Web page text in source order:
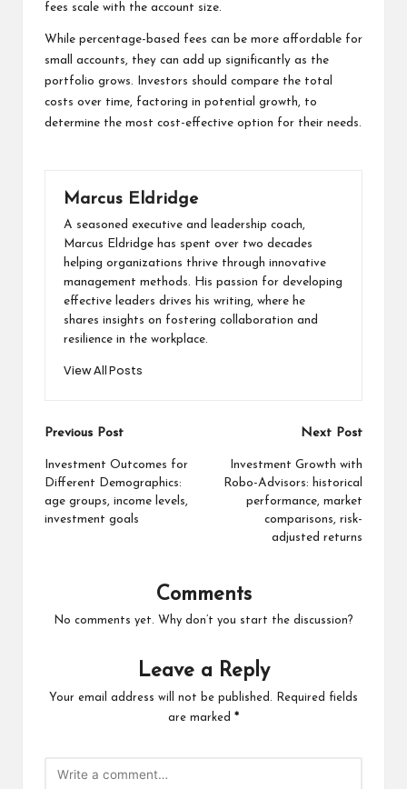
fees scale with the account size.
While percentage-based fees can be more affordable for
small accounts, they can add up significantly as the
portfolio grows. Investors should compare the total
costs over time, factoring in potential growth, to
determine the most cost-effective option for their needs.
Marcus Eldridge
A seasoned executive and leadership coach,
Marcus Eldridge has spent over two decades
helping organizations thrive through innovative
management methods. His passion for developing
effective leaders drives his writing, where he
shares insights on fostering collaboration and
resilience in the workplace.
View All Posts
Post
navigation
Previous Post
Investment Outcomes for
Different Demographics:
age groups, income levels,
investment goals
Next Post
Investment Growth with
Robo-Advisors: historical
performance, market
comparisons, risk-
adjusted returns
Comments
No comments yet. Why don’t you start the discussion?
Leave a Reply
Your email address will not be published.
Required fields
are marked *